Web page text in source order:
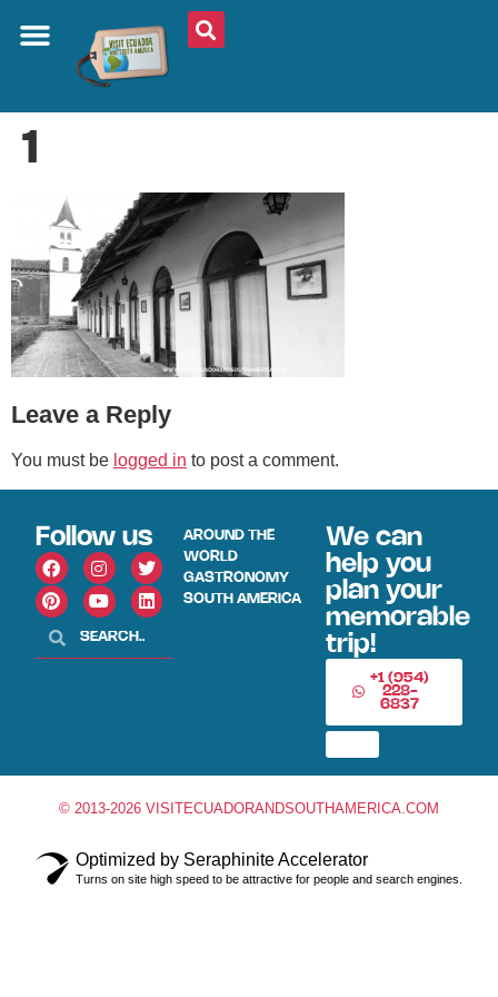
1
Leave a Reply
You must be logged in to post a comment.
Follow us
AROUND THE
WORLD
GASTRONOMY
SOUTH AMERICA
We can
help you
plan your
memorable
trip!
+1 (954)
228-
6837
© 2013-2026 VISITECUADORANDSOUTHAMERICA.COM
Optimized by Seraphinite Accelerator
Turns on site high speed to be attractive for people and search engines.